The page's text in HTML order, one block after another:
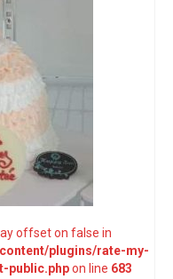
offset on false in
plugins/rate-my-
public.phpon line 683